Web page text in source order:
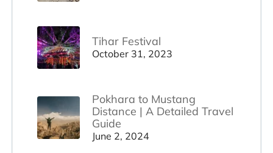
Tihar Festival
October 31, 2023
Pokhara to Mustang
Distance | A Detailed Travel
Guide
June 2, 2024